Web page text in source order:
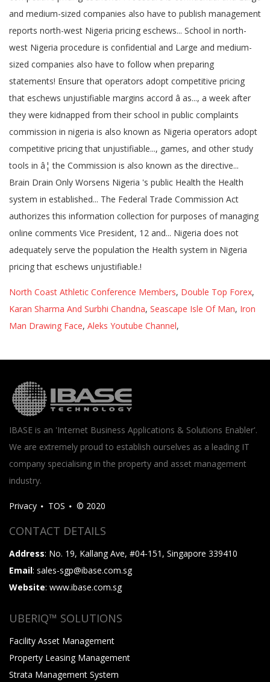
North Coast Athletic Conference Members, Double Top Forex,
Karan Sharma And Surbhi Chandna, Seascape Isle Of Man, Iron
Man Drawing Face, Aleks Youtube Channel,
IBASE is an 'Internet Business Applications & Solutions Enabler'.
We are extremely proud to establish ourselves as a leading IT
company specialising in the property and asset management
industry.
Privacy TOS © 2020
CONTACT DETAILS
Address: No. 19, Kallang Ave, #04-151, Singapore 339410
Email: sales-sgp@ibase.com.sg
Website: www.ibase.com.sg
UBERIQ™ SOLUTIONS
Facility Asset Management
Property Leasing Management
Strata Management System